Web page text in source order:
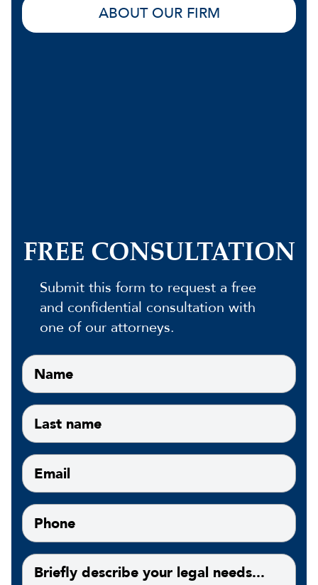
ABOUT OUR FIRM
FREE CONSULTATION
Submit this form to request a free
and confidential consultation with
one of our attorneys.